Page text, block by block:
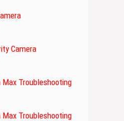
Camera
Troubleshooting
Troubleshooting